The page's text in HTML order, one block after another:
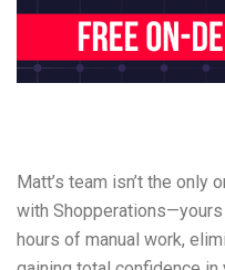
Matt’s team isn’t the only
with
hours of manual work,